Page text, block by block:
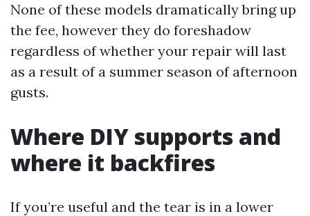
None of these models dramatically bring up
the fee, however they do foreshadow
regardless of whether your repair will last
as a result of a summer season of afternoon
gusts.
Where DIY supports and
where it backfires
If you’re useful and the tear is in a lower